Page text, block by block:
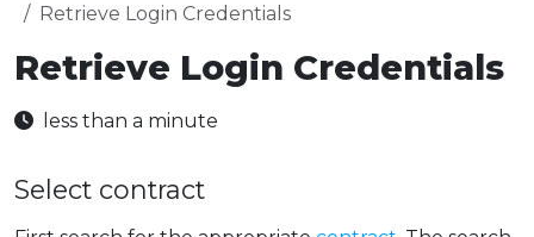
Retrieve Login Credentials
Retrieve Login Credentials
less than a minute
Select contract